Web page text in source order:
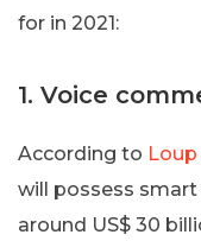
for in 2021:
1. Voice
According to
will possess
around US$ 30